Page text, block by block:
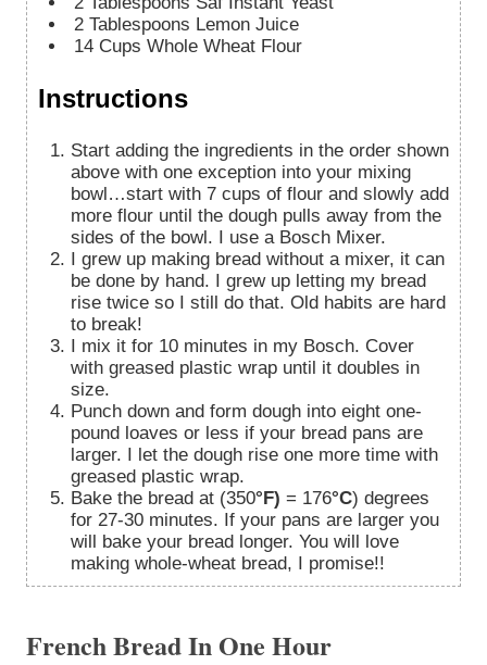
2 Tablespoons Lemon Juice
14 Cups Whole Wheat Flour
Instructions
Start adding the ingredients in the order shown
above with one exception into your mixing
bowl…start with 7 cups of flour and slowly add
more flour until the dough pulls away from the
sides of the bowl. I use a Bosch Mixer.
I grew up making bread without a mixer, it can
be done by hand. I grew up letting my bread
rise twice so I still do that. Old habits are hard
to break!
I mix it for 10 minutes in my Bosch. Cover
with greased plastic wrap until it doubles in
size.
Punch down and form dough into eight one-
pound loaves or less if your bread pans are
larger. I let the dough rise one more time with
greased plastic wrap.
Bake the bread at (350°F) = 176°C) degrees
for 27-30 minutes. If your pans are larger you
will bake your bread longer. You will love
making whole-wheat bread, I promise!!
French Bread In One Hour